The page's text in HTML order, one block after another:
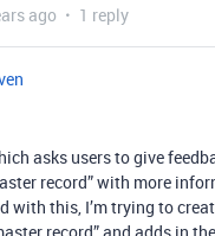
ago 1 reply
asks users to give
record” with more
with this, I’m trying to